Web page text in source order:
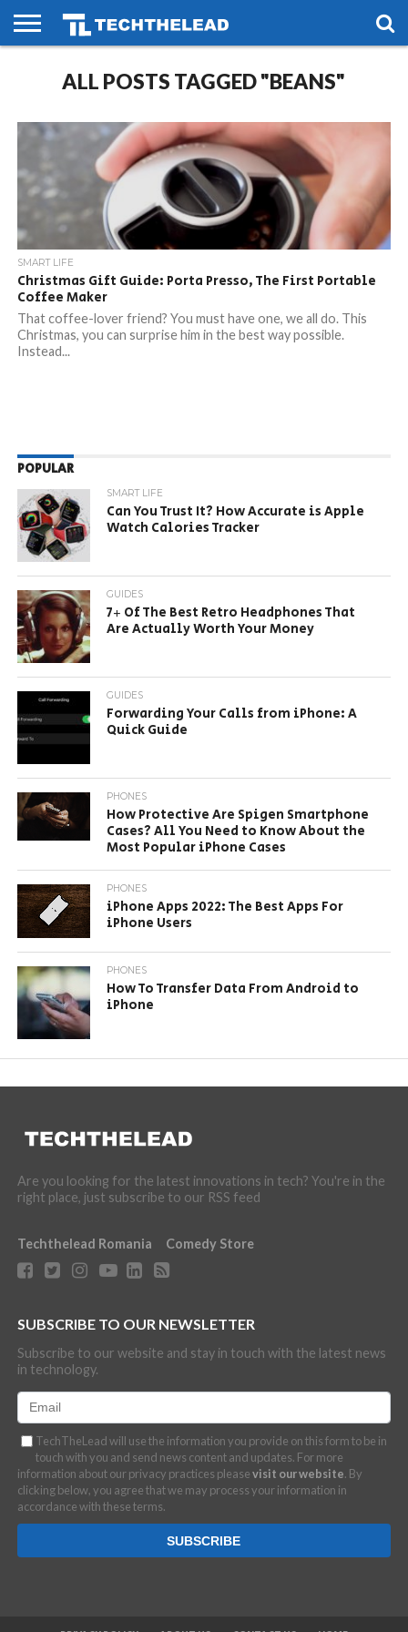
PHONES
SMART
GAMING
SOCIAL
FUTUREALL POSTS TAGGED "BEANS"
SMART LIFE
Christmas Gift Guide: Porta Presso, The First Portable
Coffee Maker
That coffee-lover friend? You must have one, we all do. This
Christmas, you can surprise him in the best way possible.
Instead...
POPULAR
SMART LIFE
Can You Trust It? How Accurate is Apple
Watch Calories Tracker
GUIDES
7+ Of The Best Retro Headphones That
Are Actually Worth Your Money
GUIDES
Forwarding Your Calls from iPhone: A
Quick Guide
PHONES
How Protective Are Spigen Smartphone
Cases? All You Need to Know About the
Most Popular iPhone Cases
PHONES
iPhone Apps 2022: The Best Apps For
iPhone Users
PHONES
How To Transfer Data From Android to
iPhone
Are you looking for the latest innovations in tech? You're in the
right place, just subscribe to our RSS feed
Techthelead Romania Comedy Store
SUBSCRIBE TO OUR NEWSLETTER
Subscribe to our website and stay in touch with the latest news
in technology.
TechTheLead will use the information you provide on this form to be in
touch with you and send news content and updates. For more
information about our privacy practices pleasevisit our website. By
clicking below, you agree that we may process your information in
accordance with these terms.